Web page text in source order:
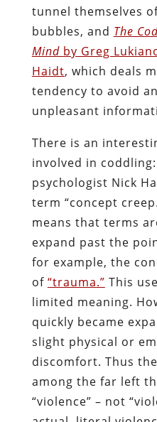
tunnel themselves
bubbles, and The
Mind by Greg
Haidt, which deals
tendency to avoid
unpleasant
There is an
involved in
psychologist Nick
term “concept
means that terms
expand past the
for example, the
of “trauma.” This
limited meaning.
quickly became
slight physical or
discomfort. Thus
among the far left
“violence” – not